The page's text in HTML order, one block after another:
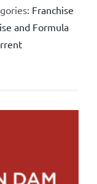
Franchise
and Formula